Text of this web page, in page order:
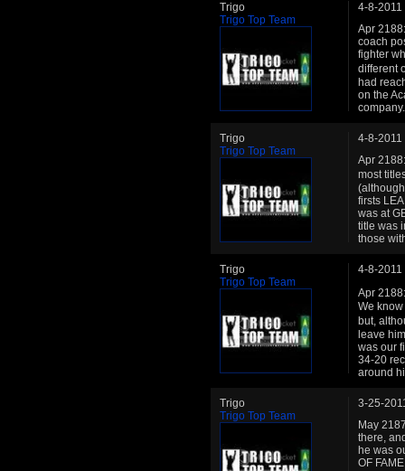
Trigo
Trigo Top Team
4-8-2011
Apr
coach
fighter
different
had
on the
Trigo
Trigo Top Team
4-8-2011
Apr
most
firsts
was at
title was
those
Trigo
Trigo Top Team
4-8-2011
Apr
We
but,
leave
was our
34-20
around
Trigo
Trigo Top Team
3-25-
May
there,
he was
OF